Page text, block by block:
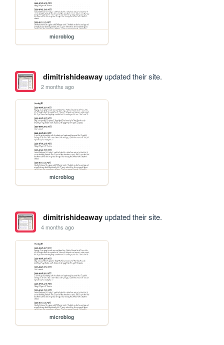
microblog
dimitrishideawayupdated their site.
2 months ago
microblog
dimitrishideawayupdated their site.
4 months ago
microblog